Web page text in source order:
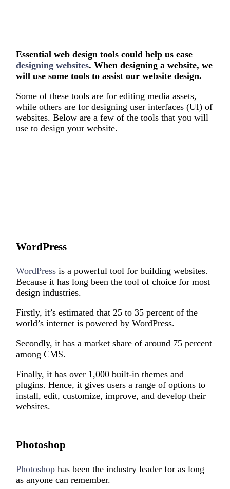
Essential web design tools could help us ease
designing websites. When designing a website, we
will use some tools to assist our website design.
Some of these tools are for editing media assets,
while others are for designing user interfaces (UI) of
websites. Below are a few of the tools that you will
use to design your website.
WordPress
WordPressis a powerful tool for building websites.
Because it has long been the tool of choice for most
design industries.
Firstly, it’s estimated that 25 to 35 percent of the
world’s internet is powered by WordPress.
Secondly, it has a market share of around 75 percent
among CMS.
Finally, it has over 1,000 built-in themes and
plugins. Hence, it gives users a range of options to
install, edit, customize, improve, and develop their
websites.
Photoshop
Photoshophas been the industry leader for as long
as anyone can remember.